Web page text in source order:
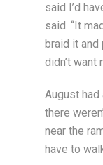
said I’d
said. “It
braid it and
didn’t want
August
there
near the
have to